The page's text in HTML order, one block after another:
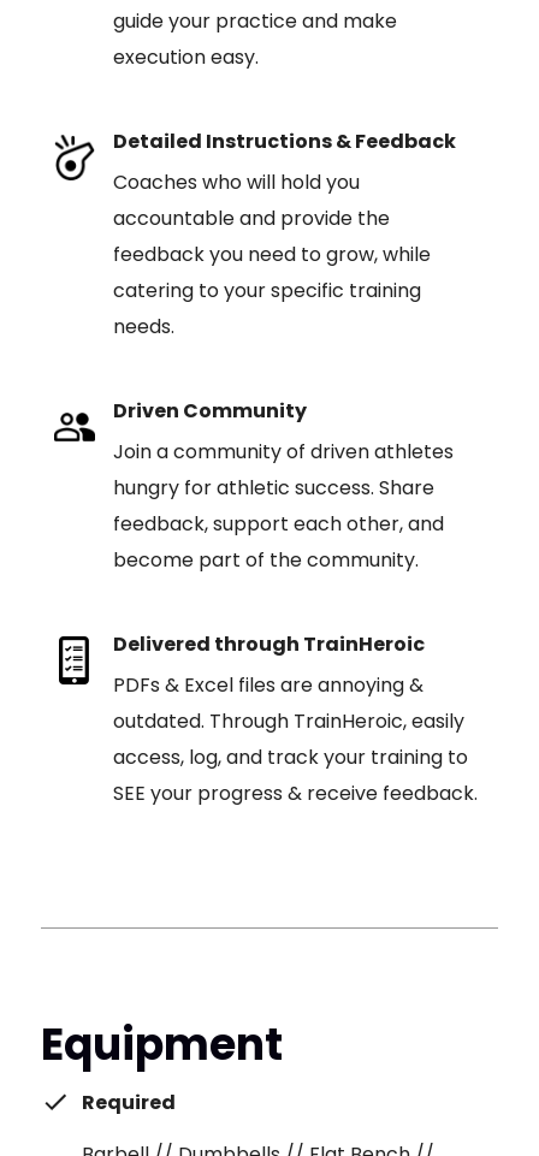
guide your practice and make
execution easy.
Detailed Instructions & Feedback
Coaches who will hold you
accountable and provide the
feedback you need to grow, while
catering to your specific training
needs.
Driven Community
Join a community of driven athletes
hungry for athletic success. Share
feedback, support each other, and
become part of the community.
Delivered through TrainHeroic
PDFs & Excel files are annoying &
outdated. Through TrainHeroic, easily
access, log, and track your training to
SEE your progress & receive feedback.
Equipment
Required